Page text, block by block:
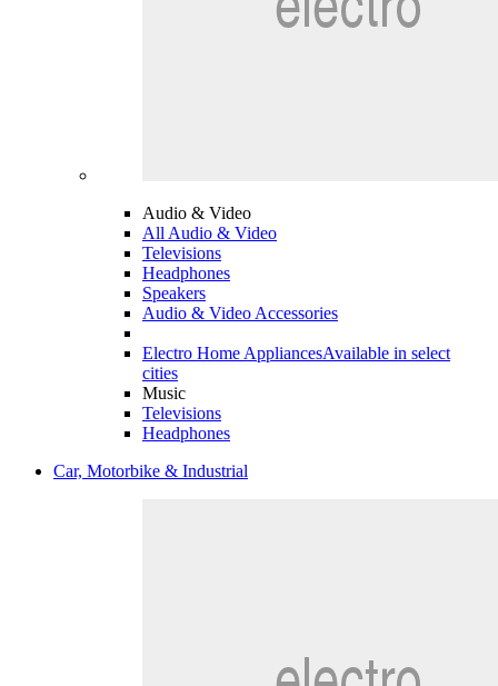
Audio & Video
All Audio & Video
Televisions
Headphones
Speakers
Audio & Video Accessories
Electro Home AppliancesAvailable in select
cities
Music
Televisions
Headphones
Car, Motorbike & Industrial